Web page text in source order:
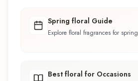
Spring floral Guide
Explore floral fragrances for spring
Best floral for Occasions